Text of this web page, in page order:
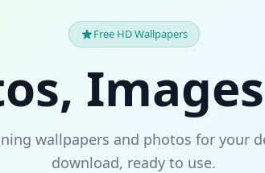
Free HD Wallpapers
wallpapers and photos for your
download, ready to use.